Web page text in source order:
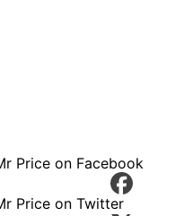
Price on Facebook
Price on Twitter